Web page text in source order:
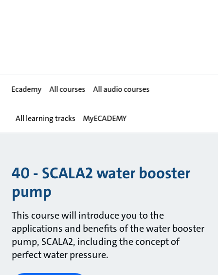
Ecademy All courses All audio courses
All learning tracks MyECADEMY
40 - SCALA2 water booster
pump
This course will introduce you to the
applications and benefits of the water booster
pump, SCALA2, including the concept of
perfect water pressure.